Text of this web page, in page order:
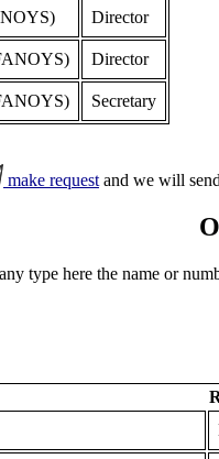
Director
Director
Secretary
make requestand we will
type here the name or